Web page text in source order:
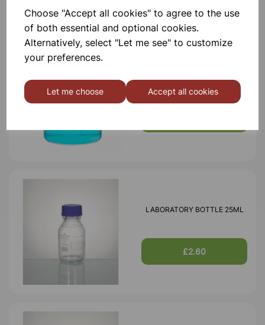
Choose "Accept all cookies" to agree to the use
of both essential and optional cookies.
Alternatively, select "Let me see" to customize
your preferences.
Let me choose Accept all cookies
3000ml
LABORATORY BOTTLE 25ML
£2.60